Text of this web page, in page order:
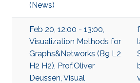
(News)
Feb 20, 12:00 - 13:00,
Visualization Methods for
Graphs&Networks (B9 L2
H2 H2), Prof.Oliver
Deussen, Visual